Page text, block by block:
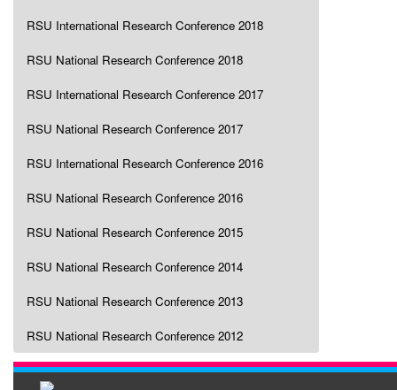
RSU International Research Conference 2018
RSU National Research Conference 2018
RSU International Research Conference 2017
RSU National Research Conference 2017
RSU International Research Conference 2016
RSU National Research Conference 2016
RSU National Research Conference 2015
RSU National Research Conference 2014
RSU National Research Conference 2013
RSU National Research Conference 2012